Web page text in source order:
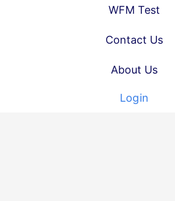
WFM Test
Contact Us
About Us
Login